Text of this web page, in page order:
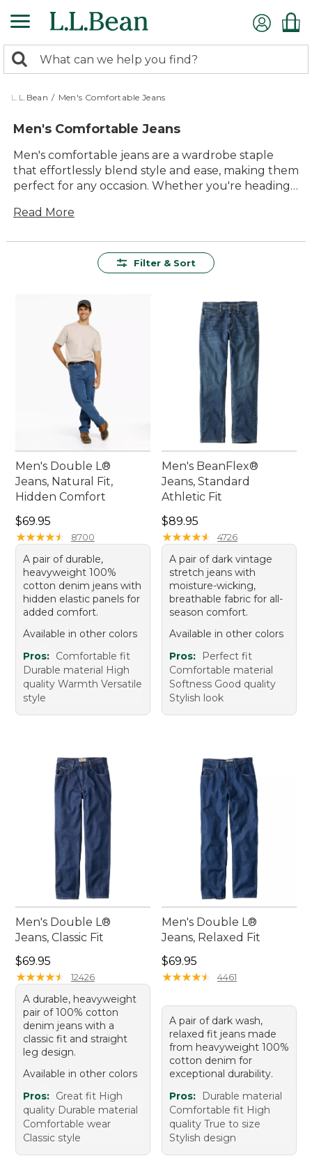
to
content
search
returned.
Search:
L.L.Bean / Men's Comfortable Jeans
Men's Comfortable Jeans
Men's comfortable jeans are a wardrobe staple
that effortlessly blend style and ease, making them
perfect for any occasion. Whether you're heading
home, these jeans offer the perfect combination of
is designed to provide unmatched comfort and
finding your ideal pair of men's comfortable jeans
has never been easier. Embrace the outdoors in
comfort and style with these essential pieces that
promise to become your new go-to favorites.
Read More
Filter & Sort
Men's Double L®
Jeans, Natural Fit,
Hidden Comfort
Price: $69.95
$69.95
★★★★★
★★★★★ 8700
A pair of durable,
heavyweight 100%
cotton denim jeans with
hidden elastic panels for
added comfort.
Available in other colors
Pros: Comfortable fit
Durable material High
quality Warmth Versatile
style
Men's BeanFlex®
Jeans, Standard
Athletic Fit
Price: $89.95
$89.95
★★★★★
★★★★★ 4726
A pair of dark vintage
stretch jeans with
moisture-wicking,
breathable fabric for all-
season comfort.
Available in other colors
Pros:
Perfect fit
Comfortable material
Softness Good quality
Stylish look
Men's Double L®
Jeans, Classic Fit
Price: $69.95
$69.95
★★★★★
★★★★★ 12426
A durable, heavyweight
pair of 100% cotton
denim jeans with a
classic fit and straight
leg design.
Available in other colors
Pros: Great fit High
quality Durable material
Comfortable wear
Classic style
Men's Double L®
Jeans, Relaxed Fit
Price: $69.95
$69.95
★★★★★
★★★★★ 4461
A pair of dark wash,
relaxed fit jeans made
from heavyweight 100%
cotton denim for
exceptional durability.
Pros:
Durable material
Comfortable fit High
quality True to size
Stylish design